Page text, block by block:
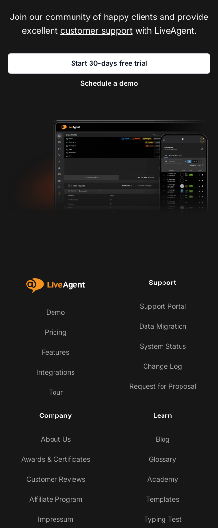
Join our community of happy clients and provide
excellent customer supportwith LiveAgent.
Start 30-days free trial
Schedule a demo
Demo
Pricing
Features
Integrations
Tour
Support
Support Portal
Data Migration
System Status
Change Log
Request for Proposal
Company
About Us
Awards & Certificates
Customer Reviews
Affiliate Program
Impressum
Learn
Blog
Glossary
Academy
Templates
Typing Test